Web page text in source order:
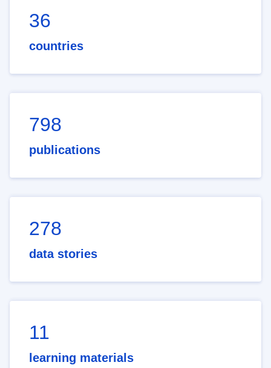
36
countries
798
publications
278
data stories
11
learning materials